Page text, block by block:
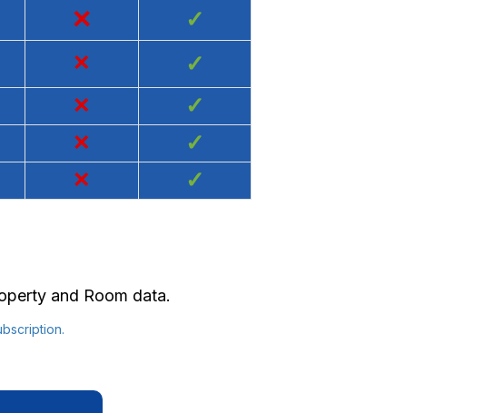
× ✓
× ✓
× ✓
× ✓
× ✓
and Room data.